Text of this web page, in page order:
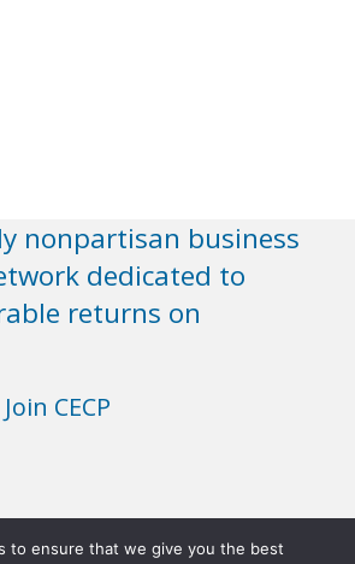
nonpartisan business
dedicated to
returns on
Join CECP
of UsePrivacy PolicySitemap
to ensure that we give you the best